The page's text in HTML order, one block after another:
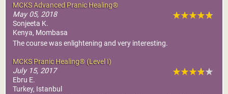
learn to think of others before we think of ourself. Another good
thing is that you can heal yourself and others who are far away.
Thank you Master for this wonderful course and understanding.
Atma Namaste!
MCKS Advanced Pranic Healing®
May 05, 2018
Sonjeeta K.
Kenya, Mombasa
The course was enlightening and very interesting.
MCKS Pranic Healing® (Level I)
July 15, 2017
Ebru E.
Turkey, Istanbul